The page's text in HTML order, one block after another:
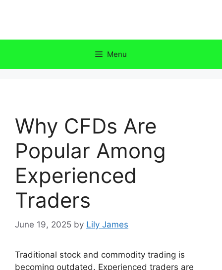
Menu
Why CFDs Are
Popular Among
Experienced
Traders
June 19, 2025 by Lily James
Traditional stock and commodity trading is
becoming outdated. Experienced traders are